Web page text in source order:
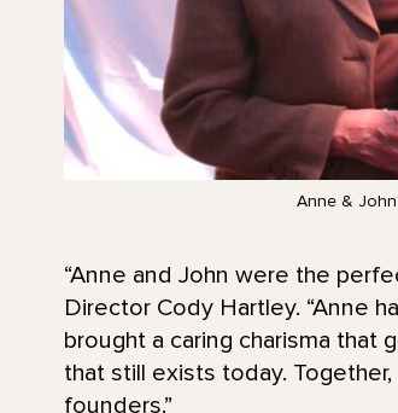
Anne & John
“Anne and John were the
Director Cody Hartley. “Anne
brought a caring charisma
that still exists today.
founders.”